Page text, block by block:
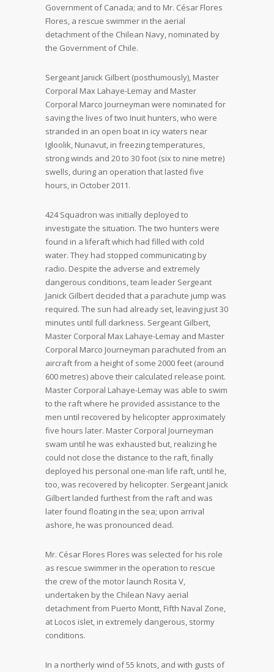
Government of Canada; and to Mr. César Flores
Flores, a rescue swimmer in the aerial
detachment of the Chilean Navy, nominated by
the Government of Chile.
Sergeant Janick Gilbert (posthumously), Master
Corporal Max Lahaye-Lemay and Master
Corporal Marco Journeyman were nominated for
saving the lives of two Inuit hunters, who were
stranded in an open boat in icy waters near
Igloolik, Nunavut, in freezing temperatures,
strong winds and 20 to 30 foot (six to nine metre)
swells, during an operation that lasted five
hours, in October 2011.
424 Squadron was initially deployed to
investigate the situation. The two hunters were
found in a liferaft which had filled with cold
water. They had stopped communicating by
radio. Despite the adverse and extremely
dangerous conditions, team leader Sergeant
Janick Gilbert decided that a parachute jump was
required. The sun had already set, leaving just 30
minutes until full darkness. Sergeant Gilbert,
Master Corporal Max Lahaye-Lemay and Master
Corporal Marco Journeyman parachuted from an
aircraft from a height of some 2000 feet (around
600 metres) above their calculated release point.
Master Corporal Lahaye-Lemay was able to swim
to the raft where he provided assistance to the
men until recovered by helicopter approximately
five hours later. Master Corporal Journeyman
swam until he was exhausted but, realizing he
could not close the distance to the raft, finally
deployed his personal one-man life raft, until he,
too, was recovered by helicopter. Sergeant Janick
Gilbert landed furthest from the raft and was
later found floating in the sea; upon arrival
ashore, he was pronounced dead.
Mr. César Flores Flores was selected for his role
as rescue swimmer in the operation to rescue
the crew of the motor launch Rosita V,
undertaken by the Chilean Navy aerial
detachment from Puerto Montt, Fifth Naval Zone,
at Locos islet, in extremely dangerous, stormy
conditions.
In a northerly wind of 55 knots, and with gusts of